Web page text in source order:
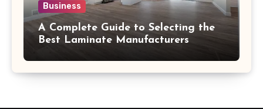
Business
A Complete Guide to Selecting the
Best Laminate Manufacturers